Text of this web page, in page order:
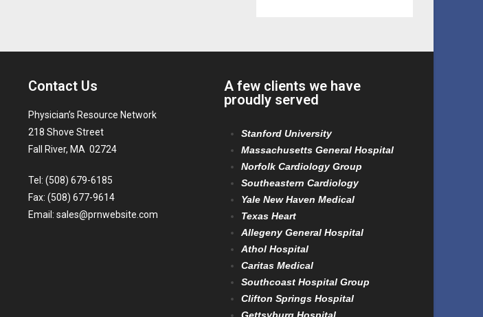
Contact Us
Physician’s Resource Network
218 Shove Street
Fall River, MA 02724
Tel: (508) 679-6185
Fax: (508) 677-9614
Email: sales@prnwebsite.com
A few clients we have
proudly served
Stanford University
Massachusetts General Hospital
Norfolk Cardiology Group
Southeastern Cardiology
Yale New Haven Medical
Texas Heart
Allegeny General Hospital
Athol Hospital
Caritas Medical
Southcoast Hospital Group
Clifton Springs Hospital